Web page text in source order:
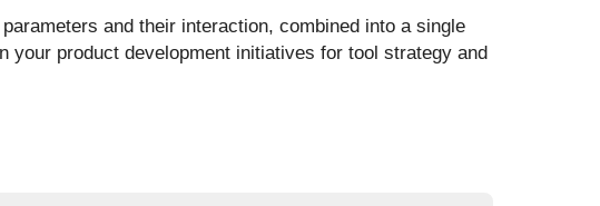
and their interaction, combined into a single
your product development initiatives for tool strategy and